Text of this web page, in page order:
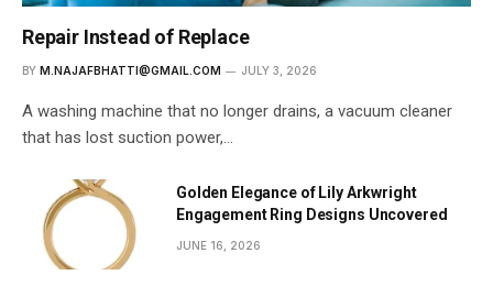
Repair Instead of Replace
BY M.NAJAFBHATTI@GMAIL.COM JULY 3, 2026
A washing machine that no longer drains, a vacuum cleaner
that has lost suction power,…
Golden Elegance of Lily Arkwright
Engagement Ring Designs Uncovered
JUNE 16, 2026